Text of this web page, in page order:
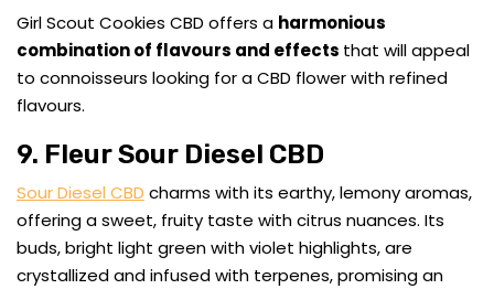
Girl Scout Cookies CBD offers a harmonious
combination of flavours and effects that will appeal
to connoisseurs looking for a CBD flower with refined
flavours.
9. Fleur Sour Diesel CBD
Sour Diesel CBD charms with its earthy, lemony aromas,
offering a sweet, fruity taste with citrus nuances. Its
buds, bright light green with violet highlights, are
crystallized and infused with terpenes, promising an